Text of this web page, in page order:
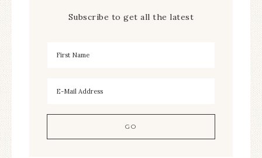
Subscribe to get all the latest